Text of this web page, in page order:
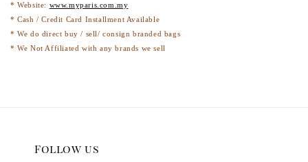
* Website: www.myparis.com.my
* Cash / Credit Card Installment Available
* We do direct buy / sell/ consign branded bags
* We Not Affiliated with any brands we sell
Follow us